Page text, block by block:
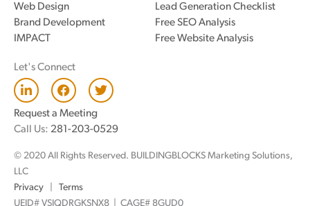
Web Design
Brand Development
IMPACT
Lead Generation Checklist
Free SEO Analysis
Free Website Analysis
Let's Connect
L
i
n
k
e
i
n
F
a
c
e
b
o
T
w
t
r
Request a Meeting
Call Us: 281-203-0529
© 2020 All Rights Reserved. BUILDINGBLOCKS Marketing Solutions,
LLC
Privacy
Terms
UEID# VSJQDRGKSNX8 | CAGE# 8GUD0